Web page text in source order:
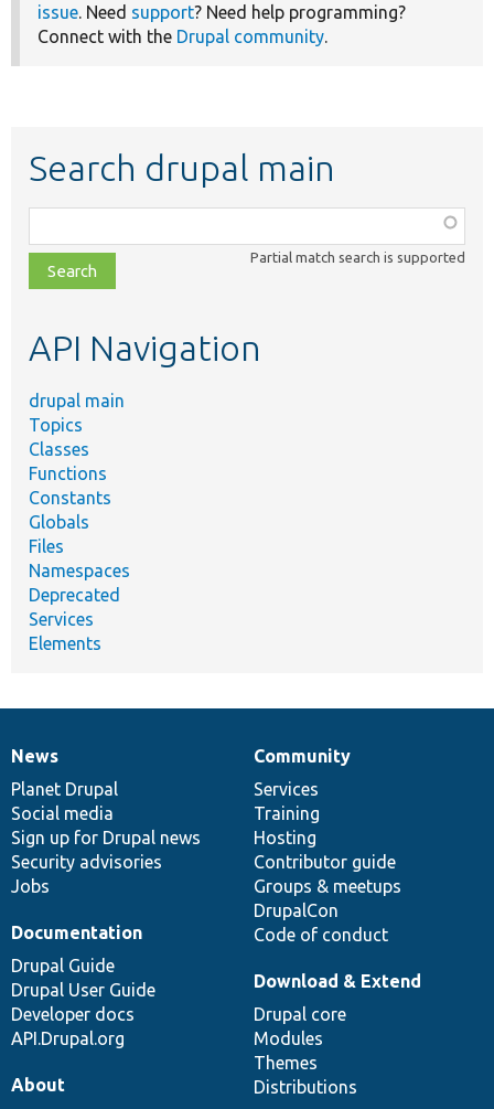
issue. Need support? Need help programming?
Connect with the Drupal community.
Search drupal main
class,
file,
topic,
Partial match search is supported
API Navigation
drupal main
Topics
Classes
Functions
Constants
Globals
Files
Namespaces
Deprecated
Services
Elements
News
items
News
Planet Drupal
Social media
Sign up for Drupal news
Security advisories
Jobs
Our
community
Community
Services
Training
Hosting
Contributor guide
Groups & meetups
DrupalCon
Code of conduct
Documentation
Documentation
Drupal Guide
Drupal User Guide
Developer docs
API.Drupal.org
Drupal
code
base
Download & Extend
Drupal core
Modules
Themes
Distributions
Governance
of
community
About